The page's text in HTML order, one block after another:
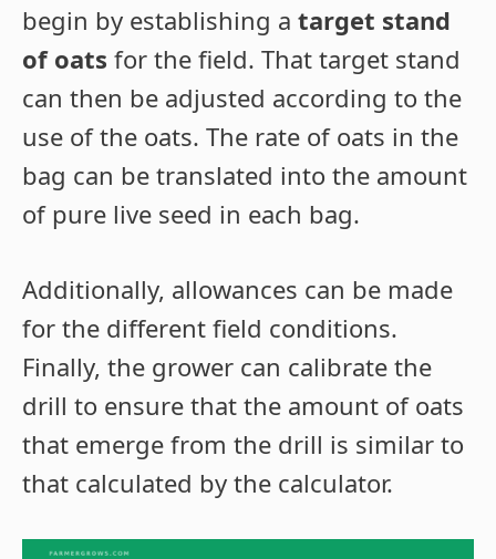
begin by establishing a target stand
of oats for the field. That target stand
can then be adjusted according to the
use of the oats. The rate of oats in the
bag can be translated into the amount
of pure live seed in each bag.
Additionally, allowances can be made
for the different field conditions.
Finally, the grower can calibrate the
drill to ensure that the amount of oats
that emerge from the drill is similar to
that calculated by the calculator.